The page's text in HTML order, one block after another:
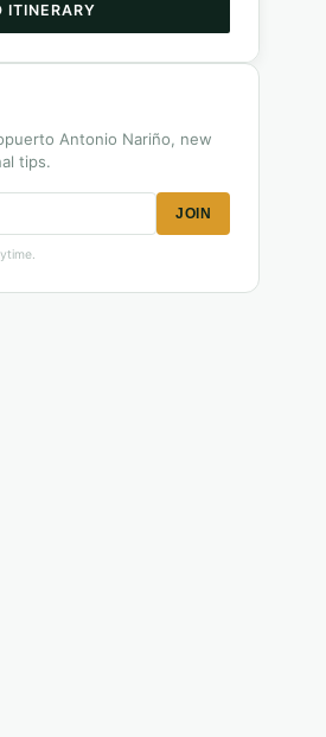
ITINERARY
Antonio Nariño, new
tips.
JOIN